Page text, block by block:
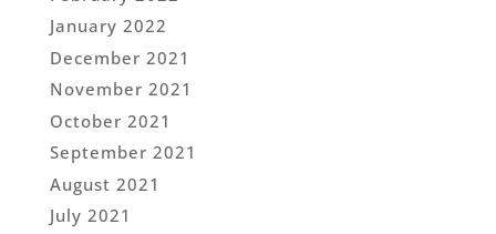
January 2022
December 2021
November 2021
October 2021
September 2021
August 2021
July 2021